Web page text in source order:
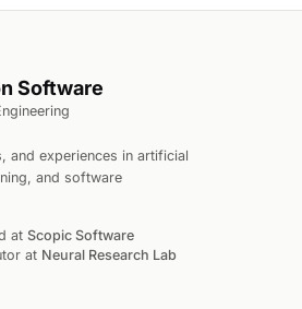
Software
and experiences in artificial
and software
at Scopic Software
at Neural Research Lab